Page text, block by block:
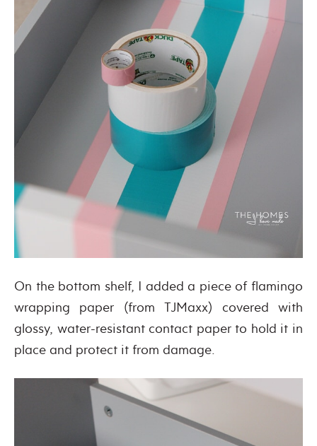
On the bottom shelf, I added a piece of flamingo
wrapping paper (from TJMaxx) covered with
glossy, water-resistant contact paper to hold it in
place and protect it from damage.